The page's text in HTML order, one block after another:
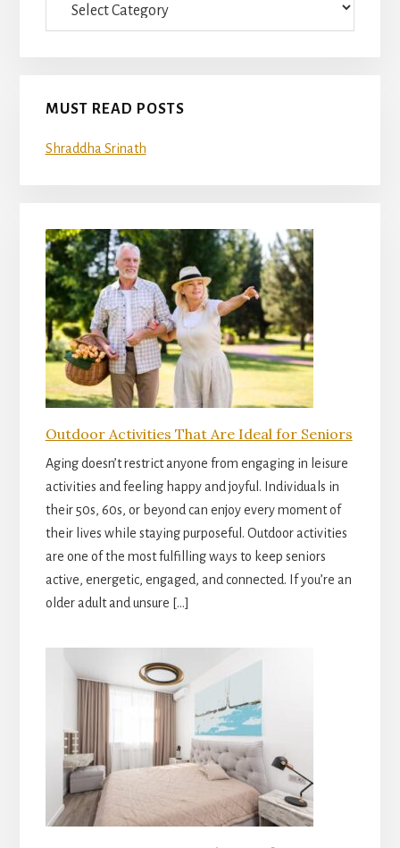
MUST READ POSTS
Shraddha Srinath
Outdoor Activities That Are Ideal for Seniors
Aging doesn’t restrict anyone from engaging in leisure
activities and feeling happy and joyful. Individuals in
their 50s, 60s, or beyond can enjoy every moment of
their lives while staying purposeful. Outdoor activities
are one of the most fulfilling ways to keep seniors
active, energetic, engaged, and connected. If you’re an
older adult and unsure […]